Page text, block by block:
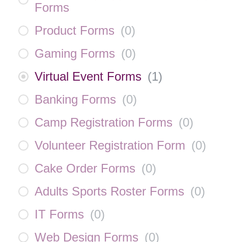
Forms
Product Forms (0)
Gaming Forms (0)
Virtual Event Forms (1)
Banking Forms (0)
Camp Registration Forms (0)
Volunteer Registration Form (0)
Cake Order Forms (0)
Adults Sports Roster Forms (0)
IT Forms (0)
Web Design Forms (0)